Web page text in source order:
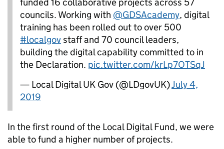
funded 16 collaborative projects across 57
councils. Working with @GDSAcademy, digital
training has been rolled out to over 500
#localgovstaff and 70 council leaders,
building the digital capability committed to in
the Declaration. pic.twitter.com/krLp7OTSqJ
— Local Digital UK Gov (@LDgovUK)July 4,
2019
In the first round of the Local Digital Fund, we were
able to fund a higher number of projects.